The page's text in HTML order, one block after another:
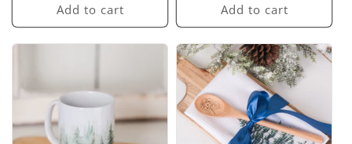
Add to cart Add to cart